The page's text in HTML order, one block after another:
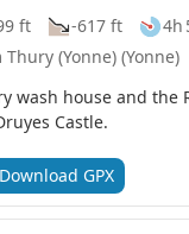
ft -617 ft 4h
(Yonne) (Yonne)
wash house and
Castle.
Download GPX